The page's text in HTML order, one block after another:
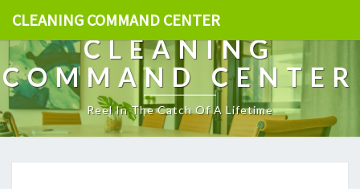
CLEANING COMMAND CENTER
CLEANING
COMMAND CENTER
Reel In The Catch Of A Lifetime